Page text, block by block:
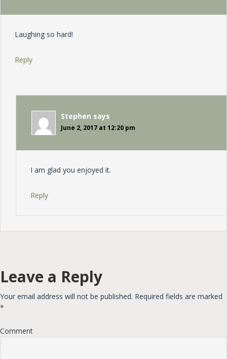
Laughing so hard!
Reply
Stephen says
June 2, 2017 at 12:20 pm
I am glad you enjoyed it.
Reply
Leave a Reply
Your email address will not be published. Required fields are marked
*
Comment